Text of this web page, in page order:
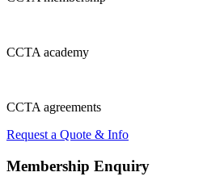
CCTAacademy
CCTAagreements
Request a Quote & Info
Membership Enquiry